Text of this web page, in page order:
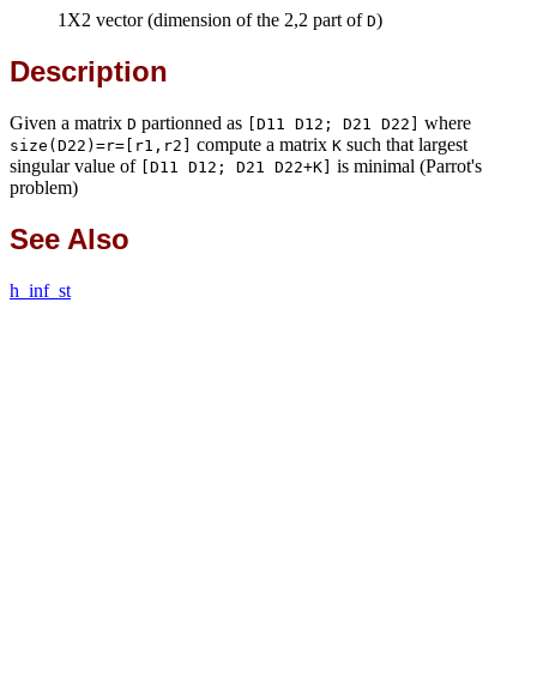
1X2 vector (dimension of the 2,2 part of D)
Description
Given a matrix D partionned as [D11 D12; D21 D22] where
size(D22)=r=[r1,r2] compute a matrix K such that largest
singular value of
[D11 D12; D21 D22+K]
is minimal (Parrot's
problem)
See Also
h_inf_st